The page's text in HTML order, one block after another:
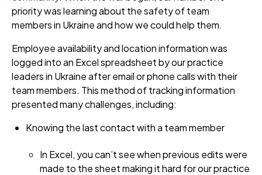
priority was learning about the safety of team
members in Ukraine and how we could help them.
Employee availability and location information was
logged into an Excel spreadsheet by our practice
leaders in Ukraine after email or phone calls with their
team members. This method of tracking information
presented many challenges, including:
Knowing the last contact with a team member
In Excel, you can’t see when previous edits were
made to the sheet making it hard for our practice